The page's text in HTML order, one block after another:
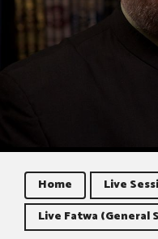
Home Live
Live Fatwa (General